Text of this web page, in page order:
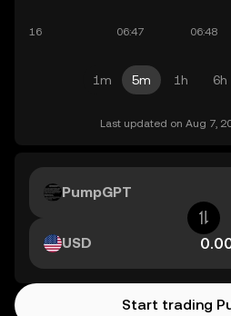
1m 5m 1h 6h
Last updated on Aug 7,
PumpGPT
USD
Start trading